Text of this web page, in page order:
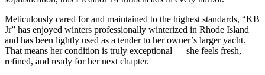
Meticulously cared for and maintained to the highest standards, “KB
Jr” has enjoyed winters professionally winterized in Rhode Island
and has been lightly used as a tender to her owner’s larger yacht.
That means her condition is truly exceptional — she feels fresh,
refined, and ready for her next chapter.